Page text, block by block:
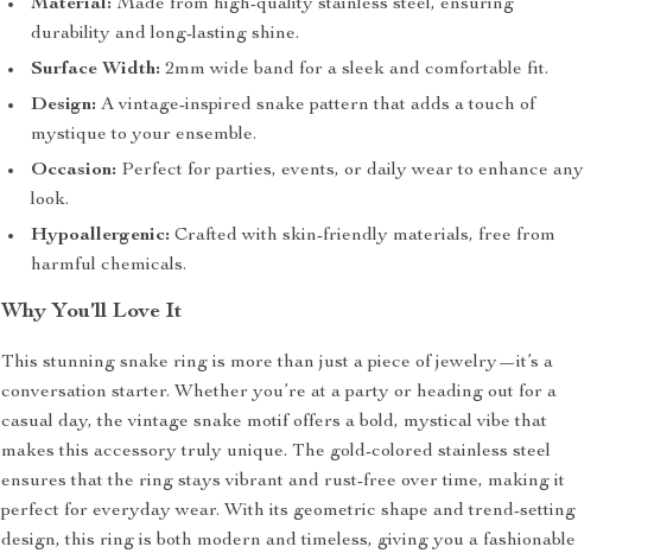
Material: Made from high-quality stainless steel, ensuring
durability and long-lasting shine.
Surface Width: 2mm wide band for a sleek and comfortable fit.
Design: A vintage-inspired snake pattern that adds a touch of
mystique to your ensemble.
Occasion: Perfect for parties, events, or daily wear to enhance any
look.
Hypoallergenic: Crafted with skin-friendly materials, free from
harmful chemicals.
Why You’ll Love It
This stunning snake ring is more than just a piece of jewelry—it’s a
conversation starter. Whether you’re at a party or heading out for a
casual day, the vintage snake motif offers a bold, mystical vibe that
makes this accessory truly unique. The gold-colored stainless steel
ensures that the ring stays vibrant and rust-free over time, making it
perfect for everyday wear. With its geometric shape and trend-setting
design, this ring is both modern and timeless, giving you a fashionable